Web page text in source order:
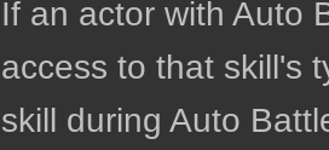
If an actor with Auto
access to that skill's
skill during Auto